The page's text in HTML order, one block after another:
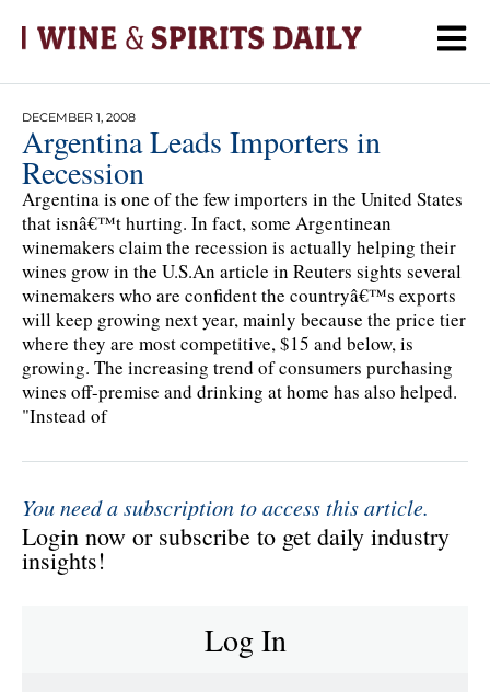
DECEMBER 1, 2008
Argentina Leads Importers in
Recession
Argentina is one of the few importers in the United States
that isnâ€™t hurting. In fact, some Argentinean
winemakers claim the recession is actually helping their
wines grow in the U.S.An article in Reuters sights several
winemakers who are confident the countryâ€™s exports
will keep growing next year, mainly because the price tier
where they are most competitive, $15 and below, is
growing. The increasing trend of consumers purchasing
wines off-premise and drinking at home has also helped.
"Instead of
You need a subscription to access this article.
Login now or subscribe to get daily industry
insights!
Log In